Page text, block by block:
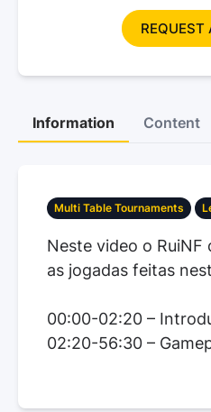
REQUEST
Information Content
Multi Table Tournaments
Neste video o RuiNF
as jogadas feitas
00:00-02:20 –
02:20-56:30 –